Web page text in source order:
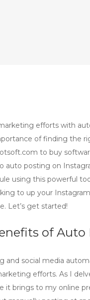
efforts with
of finding the
to buy
auto posting on
using this powerful
to up your
Let’s get started!
of
and social media
efforts. As I
it brings to my online